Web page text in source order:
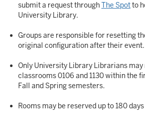
submit a request throughThe Spotto
University Library.
Groups are responsible for resetting
original configuration after their event.
Only University Library Librarians
classrooms 0106 and 1130 within the
Fall and Spring semesters.
Rooms may be reserved up to 180